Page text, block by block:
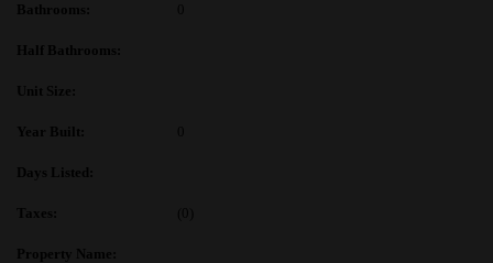
Bathrooms: 0
Half Bathrooms:
Unit Size:
Year Built: 0
Days Listed:
Taxes: (0)
Property Name: